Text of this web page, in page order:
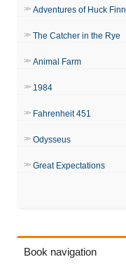
Adventures of Huck Finn
The Catcher in the Rye
Animal Farm
1984
Fahrenheit 451
Odysseus
Great Expectations
Book navigation